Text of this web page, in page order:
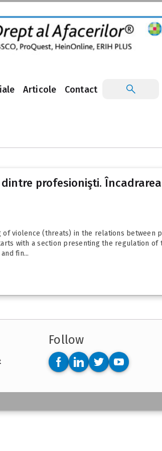
Articole Contact
profesionişti.
violence (threats) in the relations between
with a section presenting the regulation of
fin...
Follow